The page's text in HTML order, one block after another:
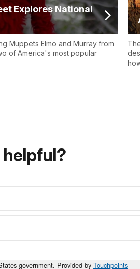
Explores National
Muppets Elmo and Murray from
of America's most popular
helpful?
government. Provided by Touchpoints